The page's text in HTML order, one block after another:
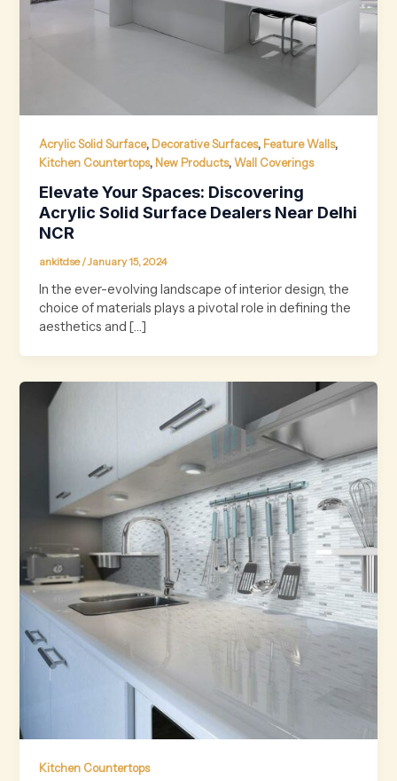
Acrylic Solid Surface, Decorative Surfaces, Feature Walls,
Kitchen Countertops, New Products,Wall Coverings
Elevate Your Spaces: Discovering
Acrylic Solid Surface Dealers Near Delhi
NCR
ankitdse/January 15, 2024
In the ever-evolving landscape of interior design, the
choice of materials plays a pivotal role in defining the
aesthetics and […]
Kitchen Countertops